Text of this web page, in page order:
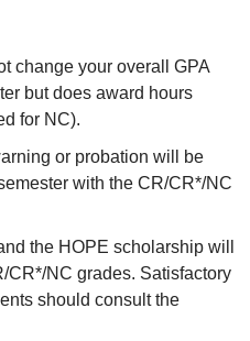
change your overall GPA
but does award hours
for NC).
or probation will be
with the CR/CR*/NC
the HOPE scholarship will
CR*/NC grades. Satisfactory
should consult the